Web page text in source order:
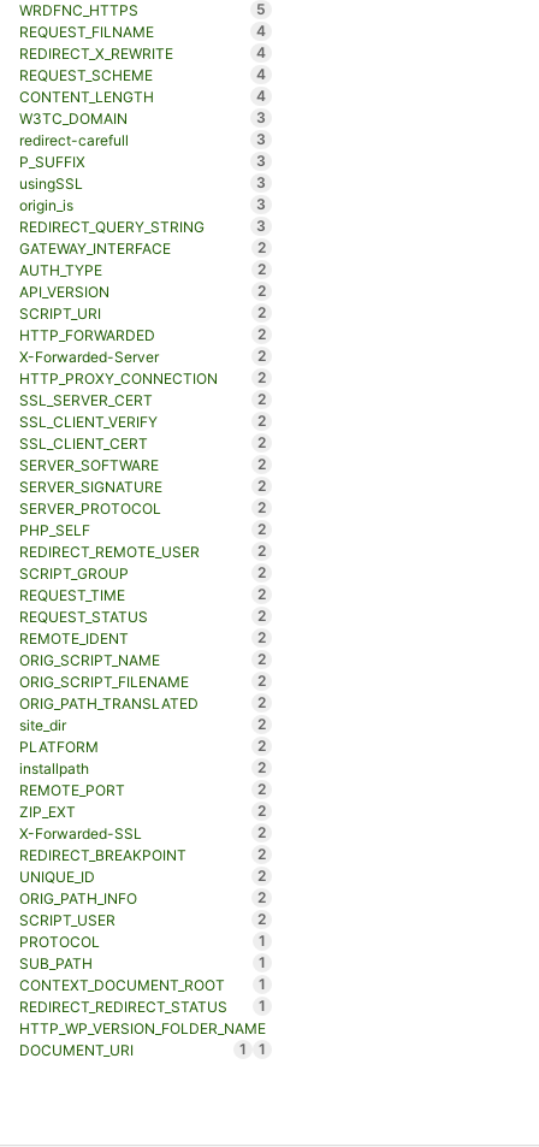
WRDFNC_HTTPS
5
REQUEST_FILNAME
4
REDIRECT_X_REWRITE
4
REQUEST_SCHEME
4
CONTENT_LENGTH
4
W3TC_DOMAIN
3
redirect-carefull
3
P_SUFFIX
3
usingSSL
3
origin_is
3
REDIRECT_QUERY_STRING
3
GATEWAY_INTERFACE
2
AUTH_TYPE
2
API_VERSION
2
SCRIPT_URI
2
HTTP_FORWARDED
2
X-Forwarded-Server
2
HTTP_PROXY_CONNECTION
2
SSL_SERVER_CERT
2
SSL_CLIENT_VERIFY
2
SSL_CLIENT_CERT
2
SERVER_SOFTWARE
2
SERVER_SIGNATURE
2
SERVER_PROTOCOL
2
PHP_SELF
2
REDIRECT_REMOTE_USER
2
SCRIPT_GROUP
2
REQUEST_TIME
2
REQUEST_STATUS
2
REMOTE_IDENT
2
ORIG_SCRIPT_NAME
2
ORIG_SCRIPT_FILENAME
2
ORIG_PATH_TRANSLATED
2
site_dir
2
PLATFORM
2
installpath
2
REMOTE_PORT
2
ZIP_EXT
2
X-Forwarded-SSL
2
REDIRECT_BREAKPOINT
2
UNIQUE_ID
2
ORIG_PATH_INFO
2
SCRIPT_USER
2
PROTOCOL
1
SUB_PATH
1
CONTEXT_DOCUMENT_ROOT
1
REDIRECT_REDIRECT_STATUS
1
HTTP_WP_VERSION_FOLDER_NAME
1
DOCUMENT_URI 1